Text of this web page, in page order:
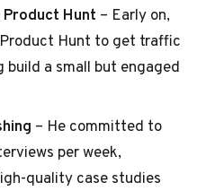
Hunt – Early on,
Hunt to get traffic
build a small but engaged
– He committed to
per week,
quality case studies